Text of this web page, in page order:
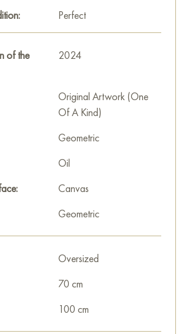
for the viewer to personally interpret
hung on the wall of your apartment,
or hotel and will be a wonderful
interior. You can buy online the artwork
70x100 cm with free shipping to
on Baranow Art Gallery
Perfect
of the
2024
Original Artwork (One
Of A Kind)
Geometric
Oil
Canvas
Geometric
Oversized
70 cm
100 cm